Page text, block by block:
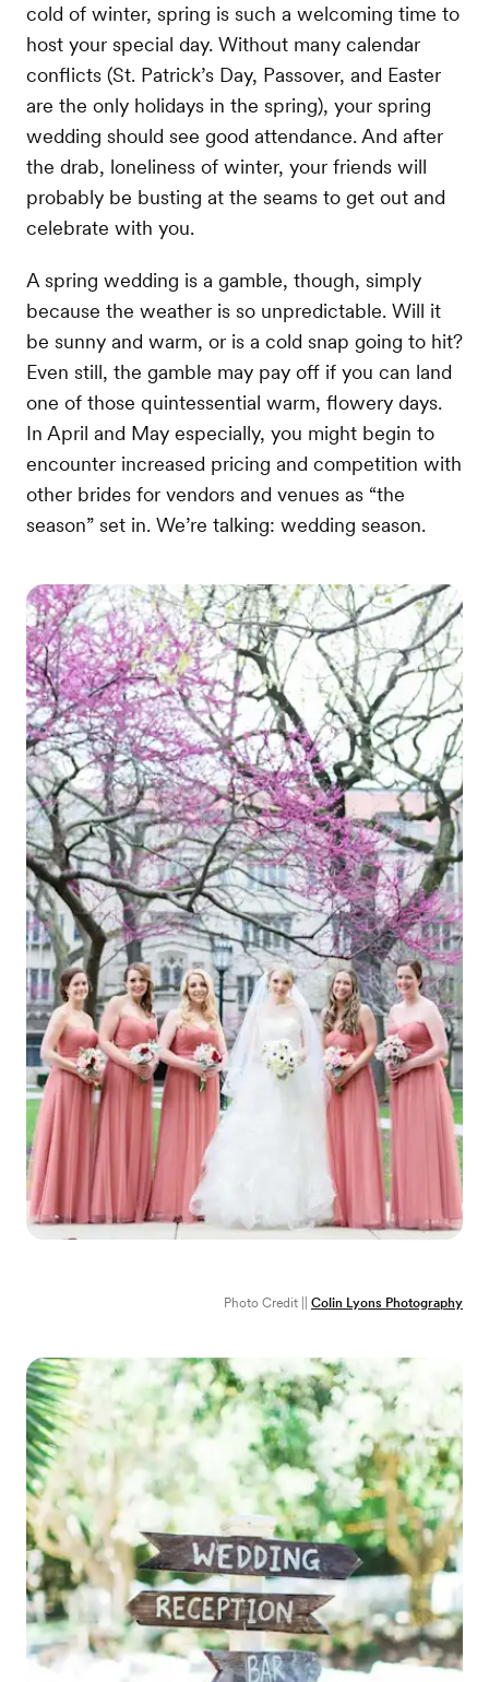
cold of winter, spring is such a welcoming time to
host your special day. Without many calendar
conflicts (St. Patrick’s Day, Passover, and Easter
are the only holidays in the spring), your spring
wedding should see good attendance. And after
the drab, loneliness of winter, your friends will
probably be busting at the seams to get out and
celebrate with you.
A spring wedding is a gamble, though, simply
because the weather is so unpredictable. Will it
be sunny and warm, or is a cold snap going to hit?
Even still, the gamble may pay off if you can land
one of those quintessential warm, flowery days.
In April and May especially, you might begin to
encounter increased pricing and competition with
other brides for vendors and venues as “the
season” set in. We’re talking: wedding season.
Photo Credit || Colin Lyons Photography